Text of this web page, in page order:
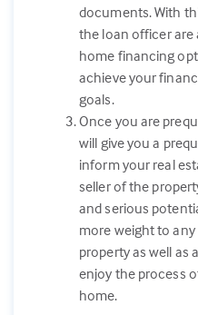
documents. With
the loan officer are
home financing
achieve your
goals.
Once you are
will give you a
inform your real
seller of the
and serious
more weight to
property as well as
enjoy the process
home.